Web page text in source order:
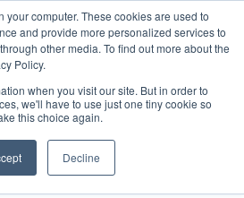
your computer. These cookies are used to
and provide more personalized services to
other media. To find out more about the
Policy.
when you visit our site. But in order to
we'll have to use just one tiny cookie so
this choice again.
Decline
MarkeStac